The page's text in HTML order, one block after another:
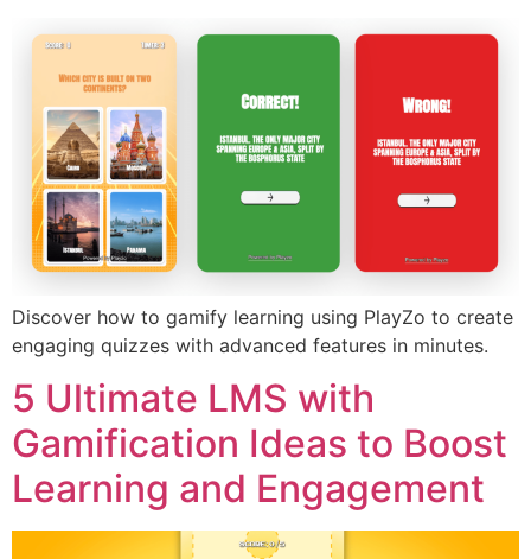
Discover how to gamify learning using PlayZo to create
engaging quizzes with advanced features in minutes.
5 Ultimate LMS with
Gamification Ideas to Boost
Learning and Engagement